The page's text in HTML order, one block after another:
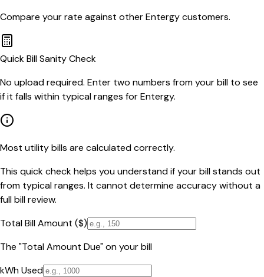
Compare your rate against otherEntergycustomers.
Quick Bill Sanity Check
No upload required. Enter two numbers from your bill to see
if it falls within typical ranges for Entergy.
Most utility bills are calculated correctly.
This quick check helps you understand if your bill stands out
from typical ranges. It cannot determine accuracy without a
full bill review.
Total Bill Amount ($)
The "Total Amount Due" on your bill
kWh Used